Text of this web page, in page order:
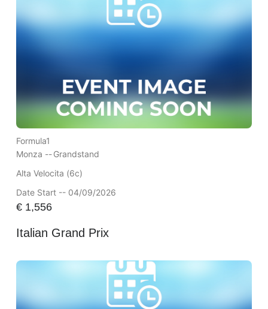
Formula1
Monza --Grandstand
Alta Velocita (6c)
Date Start -- 04/09/2026
€1,556
Italian Grand Prix